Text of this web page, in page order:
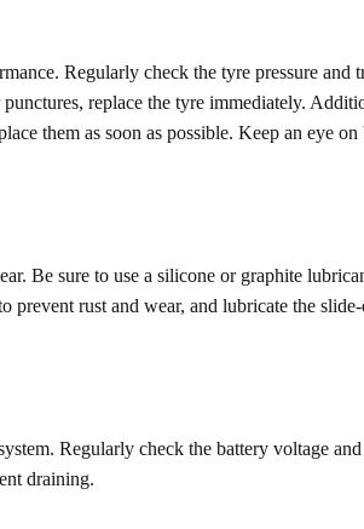
Regularly check the tyre pressure and
replace the tyre immediately.
them as soon as possible. Keep an eye on
Be sure to use a silicone or graphite
prevent rust and wear, and lubricate the
Regularly check the battery voltage
draining.